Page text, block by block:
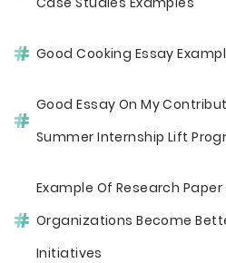
Good Cooking Essay
Good Essay On My
Summer Internship Lift
Example Of Research Paper
Organizations Become
Initiatives